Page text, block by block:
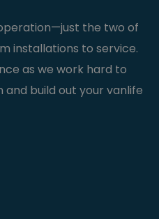
the two of
installations to service.
as we work hard to
and build out your vanlife